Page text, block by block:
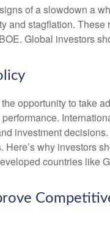
of a slowdown a
and stagflation.
Global investors
opportunity to take
investment
why investors
countries like